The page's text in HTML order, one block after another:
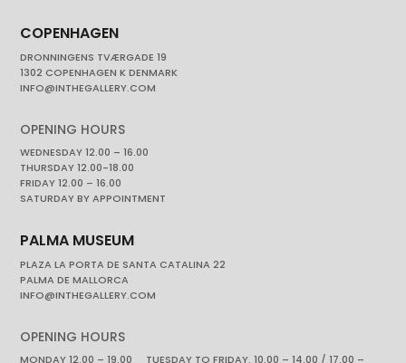
COPENHAGEN
DRONNINGENS TVÆRGADE 19
1302 COPENHAGEN K DENMARK
INFO@INTHEGALLERY.COM
OPENING HOURS
WEDNESDAY 12.00 – 16.00
THURSDAY 12.00-18.00
FRIDAY 12.00 – 16.00
SATURDAY BY APPOINTMENT
PALMA MUSEUM
PLAZA LA PORTA DE SANTA CATALINA 22
PALMA DE MALLORCA
INFO@INTHEGALLERY.COM
OPENING HOURS
MONDAY 12.00 – 19.00 TUESDAY TO FRIDAY. 10.00 – 14.00 / 17.00 –